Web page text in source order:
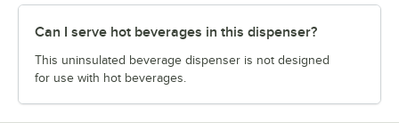
Can I serve hot beverages in this dispenser?
This uninsulated beverage dispenser is not designed
for use with hot beverages.